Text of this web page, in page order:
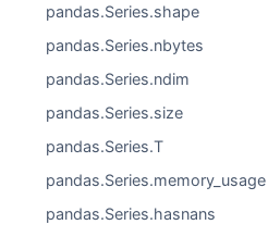
pandas.Series.shape
pandas.Series.nbytes
pandas.Series.ndim
pandas.Series.size
pandas.Series.T
pandas.Series.memory_usage
pandas.Series.hasnans